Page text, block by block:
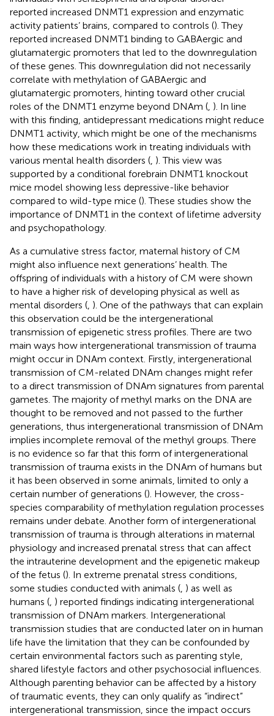
reported increased DNMT1 expression and enzymatic
activity patients’ brains, compared to controls (). They
reported increased DNMT1 binding to GABAergic and
glutamatergic promoters that led to the downregulation
of these genes. This downregulation did not necessarily
correlate with methylation of GABAergic and
glutamatergic promoters, hinting toward other crucial
roles of the DNMT1 enzyme beyond DNAm ( ). In line
with this finding, antidepressant medications might reduce
DNMT1 activity, which might be one of the mechanisms
how these medications work in treating individuals with
various mental health disorders ( ). This view was
supported by a conditional forebrain DNMT1 knockout
mice model showing less depressive-like behavior
compared to wild-type mice (). These studies show the
importance of DNMT1 in the context of lifetime adversity
and psychopathology.
As a cumulative stress factor, maternal history of CM
might also influence next generations’ health. The
offspring of individuals with a history of CM were shown
to have a higher risk of developing physical as well as
mental disorders ( ). One of the pathways that can explain
this observation could be the intergenerational
transmission of epigenetic stress profiles. There are two
main ways how intergenerational transmission of trauma
might occur in DNAm context. Firstly, intergenerational
transmission of CM-related DNAm changes might refer
to a direct transmission of DNAm signatures from parental
gametes. The majority of methyl marks on the DNA are
thought to be removed and not passed to the further
generations, thus intergenerational transmission of DNAm
implies incomplete removal of the methyl groups. There
is no evidence so far that this form of intergenerational
transmission of trauma exists in the DNAm of humans but
it has been observed in some animals, limited to only a
certain number of generations (). However, the cross-
species comparability of methylation regulation processes
remains under debate. Another form of intergenerational
transmission of trauma is through alterations in maternal
physiology and increased prenatal stress that can affect
the intrauterine development and the epigenetic makeup
of the fetus (). In extreme prenatal stress conditions,
some studies conducted with animals ( ) as well as
humans ( ) reported findings indicating intergenerational
transmission of DNAm markers. Intergenerational
transmission studies that are conducted later on in human
life have the limitation that they can be confounded by
certain environmental factors such as parenting style,
shared lifestyle factors and other psychosocial influences.
Although parenting behavior can be affected by a history
of traumatic events, they can only qualify as “indirect”
intergenerational transmission, since the impact occurs